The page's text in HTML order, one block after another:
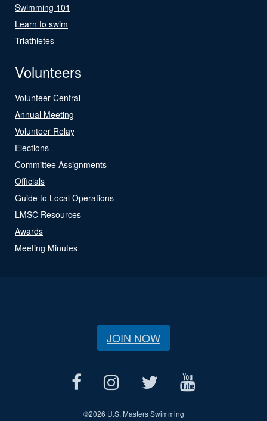
Swimming 101
Learn to swim
Triathletes
Volunteers
Volunteer Central
Annual Meeting
Volunteer Relay
Elections
Committee Assignments
Officials
Guide to Local Operations
LMSC Resources
Awards
Meeting Minutes
JOIN NOW
©2026 U.S. Masters Swimming